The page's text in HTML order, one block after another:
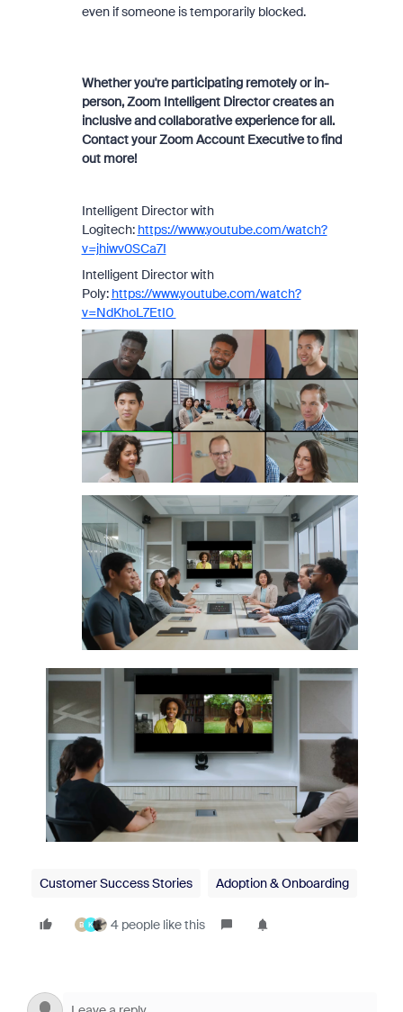
even if someone is temporarily blocked.
Whether you're participating remotely or in-
person, Zoom Intelligent Director creates an
inclusive and collaborative experience for all.
Contact your Zoom Account Executive to find
out more!
Intelligent Director with
Logitech: https://www.youtube.com/watch?
v=jhiwv0SCa7I
Intelligent Director with
Poly: https://www.youtube.com/watch?
v=NdKhoL7EtI0
Customer Success Stories Adoption & Onboarding
B K 4 people like this